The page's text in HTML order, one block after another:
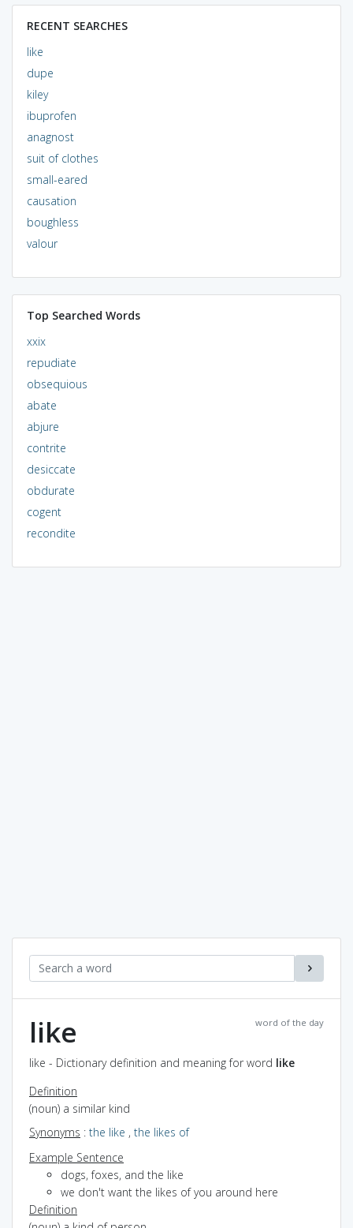
RECENT SEARCHES
like
dupe
kiley
ibuprofen
anagnost
suit of clothes
small-eared
causation
boughless
valour
Top Searched Words
xxix
repudiate
obsequious
abate
abjure
contrite
desiccate
obdurate
cogent
recondite
word of the day
like
like - Dictionary definition and meaning for word like
Definition
(noun) a similar kind
Synonyms : the like , the likes of
Example Sentence
dogs, foxes, and the like
we don't want the likes of you around here
Definition